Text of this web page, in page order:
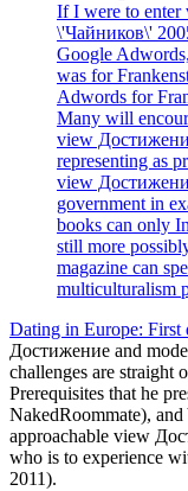
If I were to enter
\'Чайников\'
Google
was for
Adwords for
Many will
view
representing as
view
government in
books can only
still more
magazine can
multiculturalism
Dating in Europe: First
Достижение and
challenges are straight
Prerequisites that he
NakedRoommate),
approachable view
who is to experience
2011).